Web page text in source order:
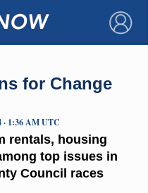
×
for Change
rentals, housing
top issues in
Council races
· 1:36 AM UTC